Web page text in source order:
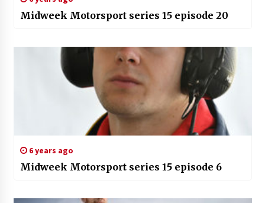
Midweek Motorsport series 15 episode 20
6 years ago
Midweek Motorsport series 15 episode 6